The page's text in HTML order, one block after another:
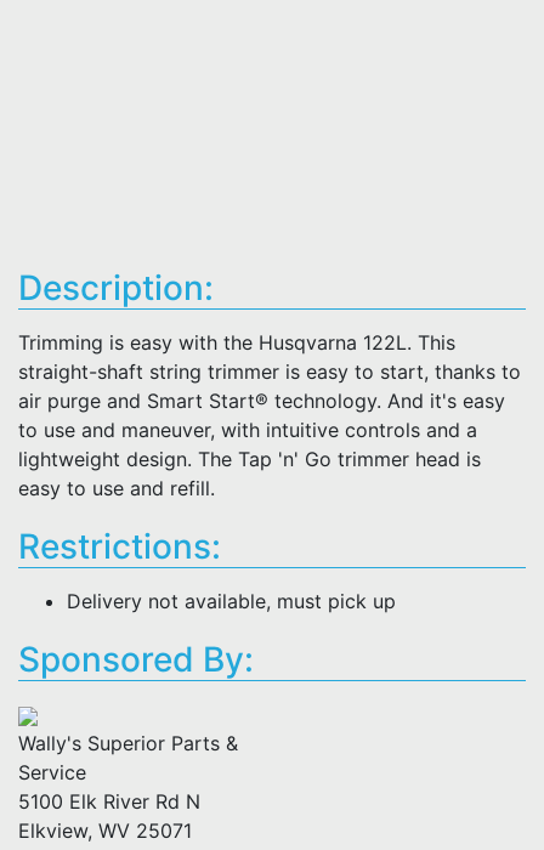
Description:
Trimming is easy with the Husqvarna 122L. This
straight-shaft string trimmer is easy to start, thanks to
air purge and Smart Start® technology. And it's easy
to use and maneuver, with intuitive controls and a
lightweight design. The Tap 'n' Go trimmer head is
easy to use and refill.
Restrictions:
Delivery not available, must pick up
Sponsored By:
Wally's Superior Parts &
Service
5100 Elk River Rd N
Elkview, WV 25071